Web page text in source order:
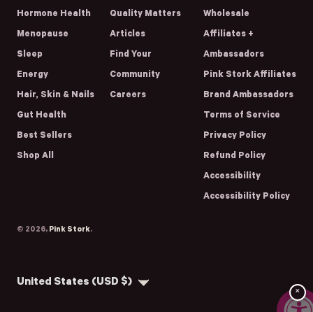
Hormone Health
Menopause
Sleep
Energy
Hair, Skin & Nails
Gut Health
Best Sellers
Shop All
Quality Matters
Articles
Find Your
Community
Careers
Wholesale
Affiliates +
Ambassadors
Pink Stork Affiliates
Brand Ambassadors
Terms of Service
Privacy Policy
Refund Policy
Accessibility
Accessibility Policy
© 2026, Pink Stork.
Country/region United States (USD $)
×